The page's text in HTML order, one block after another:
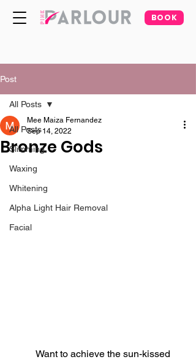
BOOK
Post
All Posts
Slimming
Waxing
Whitening
Alpha Light Hair Removal
Facial
All Posts
Bronze Gods
Mee Maiza Fernandez
Sep 14, 2022
	Want to achieve
the sun-kissed